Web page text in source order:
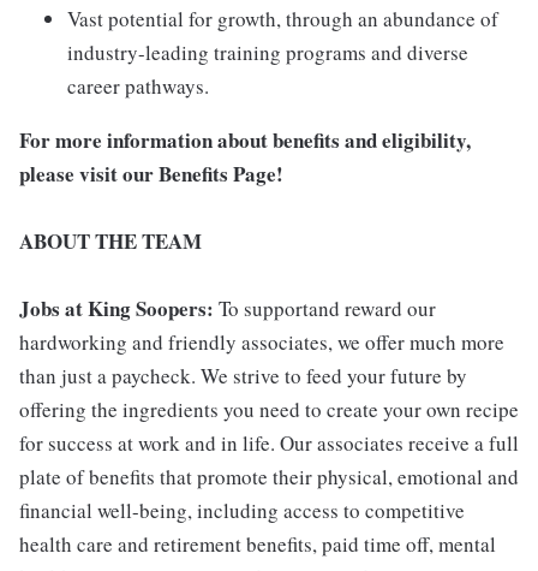
Vast potential for growth, through an abundance of
industry-leading training programs and diverse
career pathways.
For more information about benefits and eligibility,
please visitour Benefits Page!
ABOUT THE TEAM
Jobs at King Soopers: To supportand reward our
hardworking and friendly associates, we offer much more
than just a paycheck. We strive to feed your future by
offering the ingredients you need to create your own recipe
for success at work and in life. Our associates receive a full
plate of benefits that promote their physical, emotional and
financial well-being, including access to competitive
health care and retirement benefits, paid time off, mental